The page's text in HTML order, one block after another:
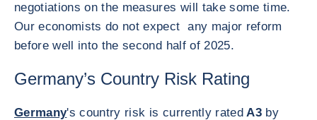
negotiations on the measures will take some time.
Our economists do not expect any major reform
before well into the second half of 2025.
Germany’s Country Risk Rating
Germany's country risk is currently ratedA3by